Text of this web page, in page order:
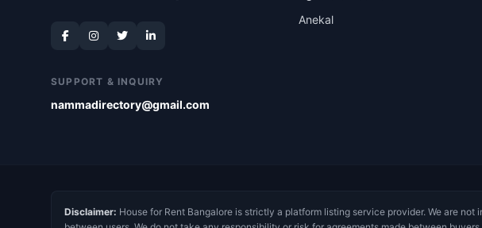
SUPPORT & INQUIRY
nammadirectory@gmail.com
Anekal
Disclaimer: House for Rent Bangalore is strictly a platform listing service provider. We are